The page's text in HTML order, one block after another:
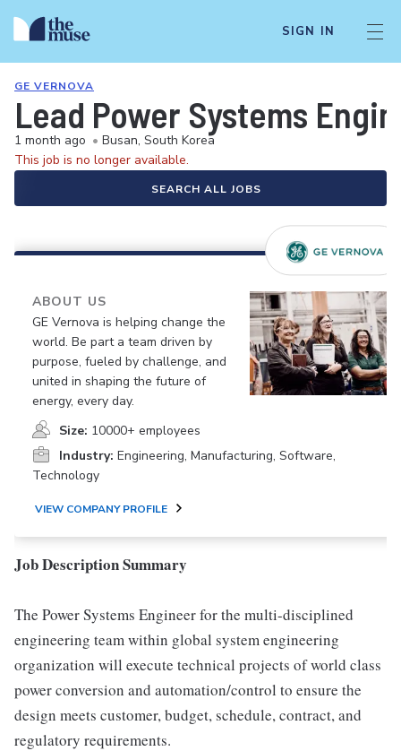
SIGN IN
GE VERNOVA
Lead Power Systems
1 month ago • Busan, South Korea
This job is no longer available.
SEARCH ALL JOBS
ABOUT US
GE Vernova is helping change the
world. Be part a team driven by
purpose, fueled by challenge, and
united in shaping the future of
energy, every day.
Size: 10000+ employees
Industry: Engineering, Manufacturing, Software,
Technology
VIEW COMPANY PROFILE
Job Description Summary
The Power Systems Engineer for the multi-disciplined
engineering team within global system engineering
organization will execute technical projects of world class
power conversion and automation/control to ensure the
design meets customer, budget, schedule, contract, and
regulatory requirements.